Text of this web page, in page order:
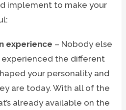
implement to make your
experience – Nobody else
experienced the different
your personality and
are today. With all of the
already available on the